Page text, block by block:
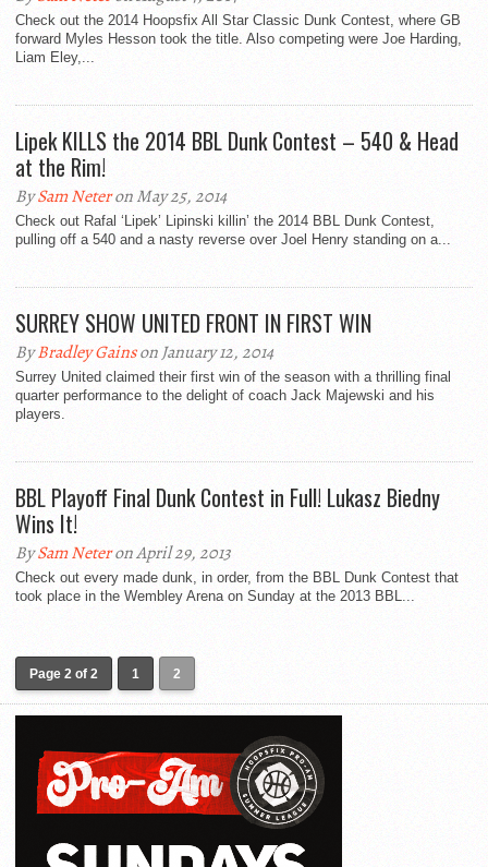
Check out the 2014 Hoopsfix All Star Classic Dunk Contest, where GB
forward Myles Hesson took the title. Also competing were Joe Harding,
Liam Eley,...
Lipek KILLS the 2014 BBL Dunk Contest – 540 & Head
at the Rim!
BySam Neteron May 25, 2014
Check out Rafal ‘Lipek’ Lipinski killin’ the 2014 BBL Dunk Contest,
pulling off a 540 and a nasty reverse over Joel Henry standing on a...
SURREY SHOW UNITED FRONT IN FIRST WIN
ByBradley Gainson January 12, 2014
Surrey United claimed their first win of the season with a thrilling final
quarter performance to the delight of coach Jack Majewski and his
players.
BBL Playoff Final Dunk Contest in Full! Lukasz Biedny
Wins It!
BySam Neteron April 29, 2013
Check out every made dunk, in order, from the BBL Dunk Contest that
took place in the Wembley Arena on Sunday at the 2013 BBL...
Page 2 of 2 1 2